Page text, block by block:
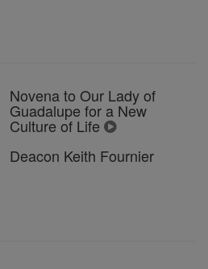
Novena to Our Lady of
Guadalupe for a New
Culture of Life
Deacon Keith Fournier